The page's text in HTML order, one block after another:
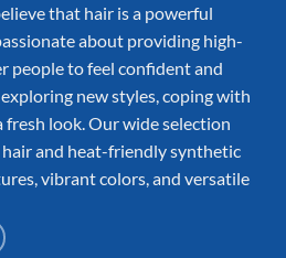
that hair is a powerful
about providing high-
people to feel confident and
new styles, coping with
fresh look. Our wide selection
and heat-friendly synthetic
vibrant colors, and versatile